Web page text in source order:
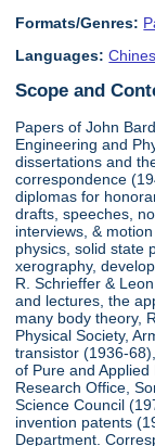
Formats/Genres:
Languages:
Scope and
Papers of John
Engineering and
dissertations and
correspondence
diplomas for
drafts, speeches,
interviews, &
physics, solid state
xerography,
R. Schrieffer &
and lectures, the
many body theory,
Physical Society,
transistor (1936-
of Pure and
Research Office,
Science Council
invention patents
Department.